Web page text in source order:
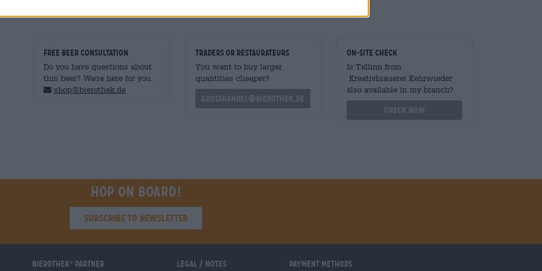
FREE BEER CONSULTATION
Do you have questions about
this beer? We're here for you.
shop@bierothek.de
traders or restaurateurs
You want to buy larger
quantities cheaper?
grosshandel@bierothek.de
On-site check
Is Tallinn from
Kreativbrauerei Kehrwieder
also available in my branch?
Check now
Hop on board!
Subscribe to Newsletter
Bierothek partner Legal / Notes Payment Methods